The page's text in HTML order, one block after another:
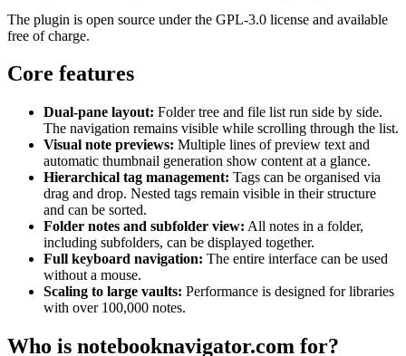
The plugin is open source under the GPL-3.0 license and available
free of charge.
Core features
Dual-pane layout: Folder tree and file list run side by side.
The navigation remains visible while scrolling through the list.
Visual note previews: Multiple lines of preview text and
automatic thumbnail generation show content at a glance.
Hierarchical tag management: Tags can be organised via
drag and drop. Nested tags remain visible in their structure
and can be sorted.
Folder notes and subfolder view: All notes in a folder,
including subfolders, can be displayed together.
Full keyboard navigation: The entire interface can be used
without a mouse.
Scaling to large vaults: Performance is designed for libraries
with over 100,000 notes.
Who is notebooknavigator.com for?